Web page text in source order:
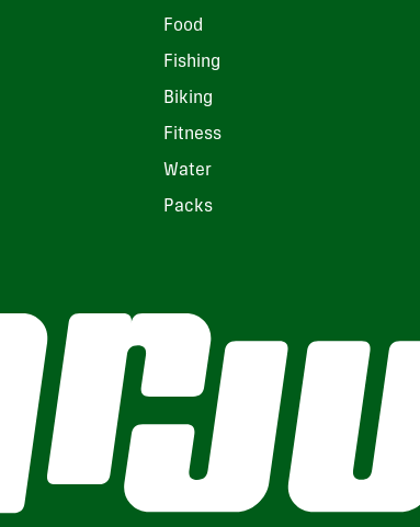
Food
Fishing
Biking
Fitness
Water
Packs